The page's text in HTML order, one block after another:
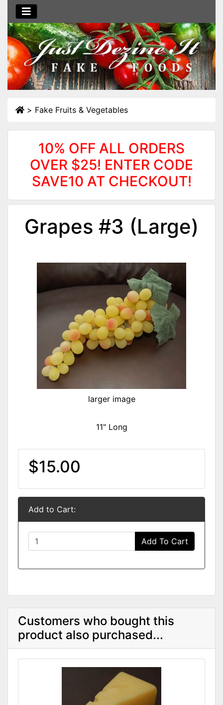
> Fake Fruits & Vegetables
10% OFF ALL ORDERS
OVER $25! ENTER CODE
SAVE10 AT CHECKOUT!
Grapes #3 (Large)
larger image
11" Long
$15.00
Add to Cart:
Add To Cart
Customers who bought this
product also purchased...